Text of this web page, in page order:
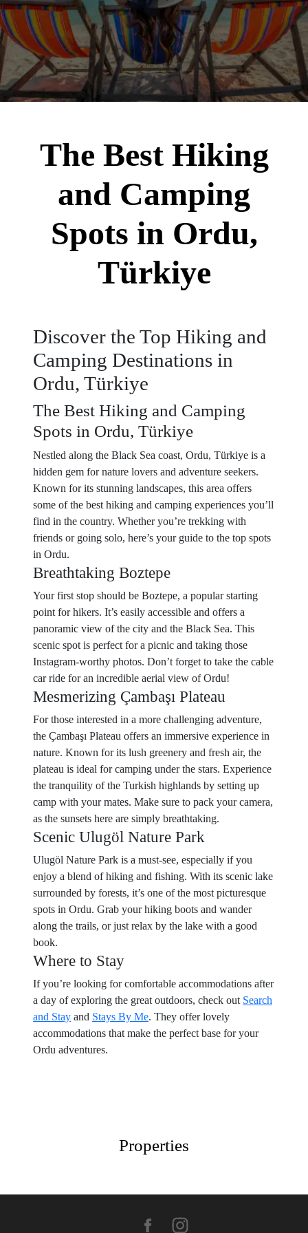
The Best Hiking
and Camping
Spots in Ordu,
Türkiye
Discover the Top Hiking and
Camping Destinations in
Ordu, Türkiye
The Best Hiking and Camping
Spots in Ordu, Türkiye
Nestled along the Black Sea coast, Ordu, Türkiye is a
hidden gem for nature lovers and adventure seekers.
Known for its stunning landscapes, this area offers
some of the best hiking and camping experiences you’ll
find in the country. Whether you’re trekking with
friends or going solo, here’s your guide to the top spots
in Ordu.
Breathtaking Boztepe
Your first stop should be Boztepe, a popular starting
point for hikers. It’s easily accessible and offers a
panoramic view of the city and the Black Sea. This
scenic spot is perfect for a picnic and taking those
Instagram-worthy photos. Don’t forget to take the cable
car ride for an incredible aerial view of Ordu!
Mesmerizing Çambaşı Plateau
For those interested in a more challenging adventure,
the Çambaşı Plateau offers an immersive experience in
nature. Known for its lush greenery and fresh air, the
plateau is ideal for camping under the stars. Experience
the tranquility of the Turkish highlands by setting up
camp with your mates. Make sure to pack your camera,
as the sunsets here are simply breathtaking.
Scenic Ulugöl Nature Park
Ulugöl Nature Park is a must-see, especially if you
enjoy a blend of hiking and fishing. With its scenic lake
surrounded by forests, it’s one of the most picturesque
spots in Ordu. Grab your hiking boots and wander
along the trails, or just relax by the lake with a good
book.
Where to Stay
If you’re looking for comfortable accommodations after
a day of exploring the great outdoors, check out Search
and Stay and Stays By Me. They offer lovely
accommodations that make the perfect base for your
Ordu adventures.
Properties